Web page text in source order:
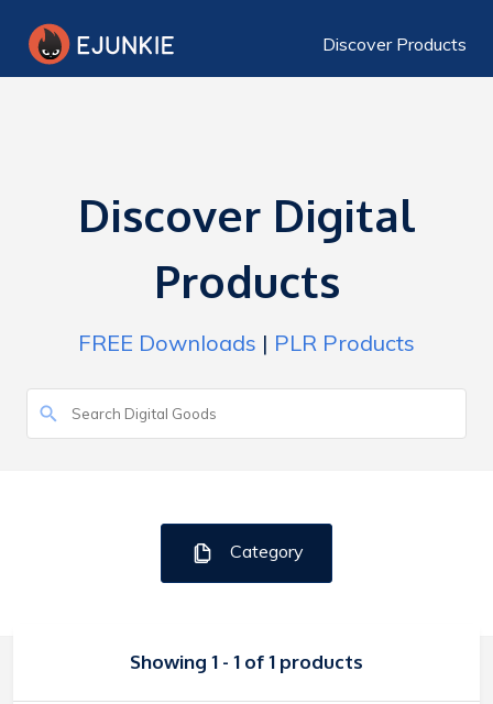
Discover Products
Discover Digital
Products
FREE Downloads | PLR Products
Category
Showing 1 - 1 of 1 products